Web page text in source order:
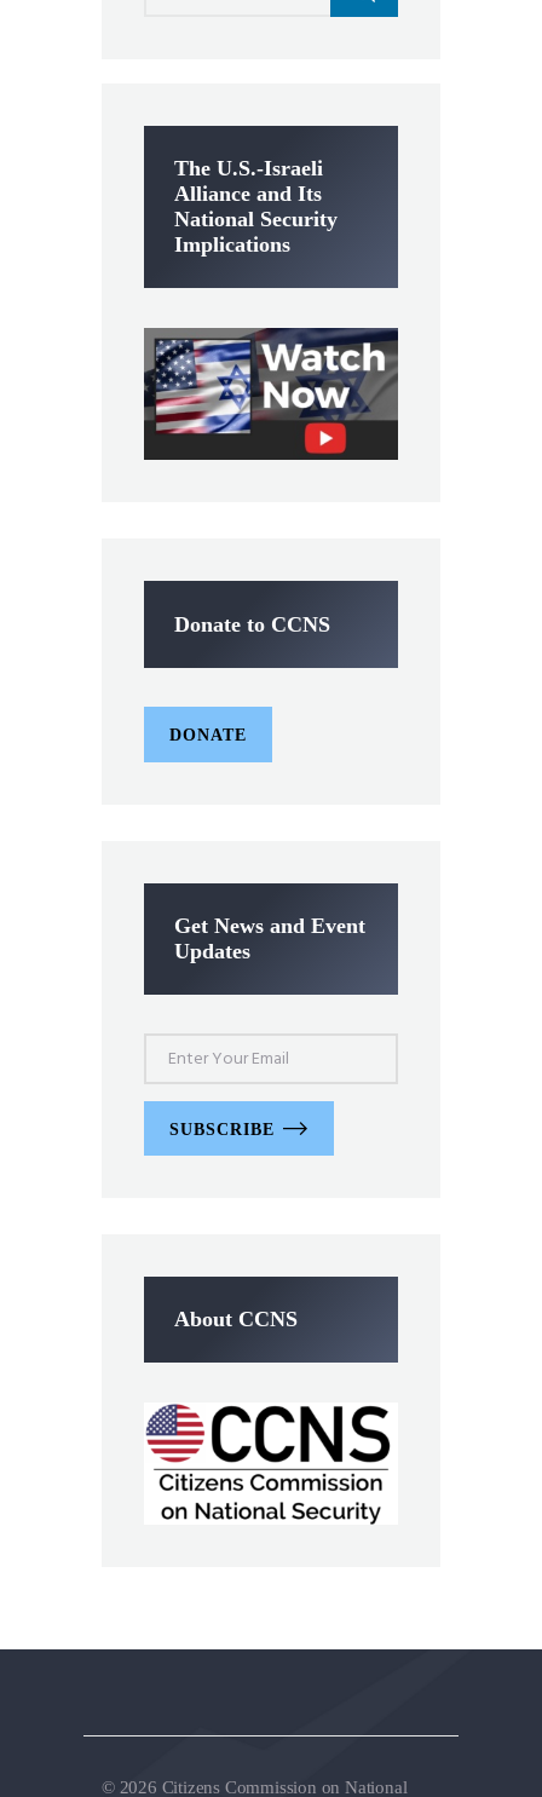
The U.S.-Israeli
Alliance and Its
National Security
Implications
Donate to CCNS
DONATE
Get News and Event
Updates
SUBSCRIBE
About CCNS
© 2026 Citizens Commission on National